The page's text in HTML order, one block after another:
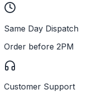
Same Day Dispatch
Order before 2PM
Customer Support